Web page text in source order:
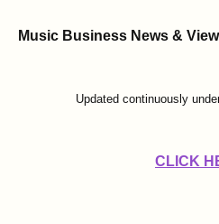
Music Business News &
Updated continuously
CLICK